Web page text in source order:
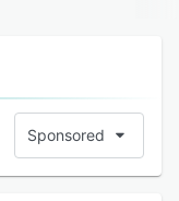
Sponsored